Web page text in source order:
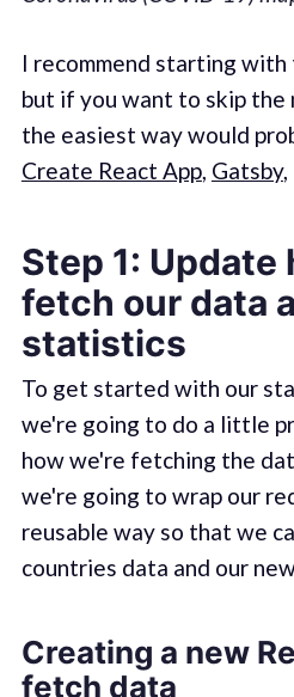
I recommend starting
but if you want to skip the
the easiest way would
Create React App, Gatsby,
Step 1: Update
fetch our data
statistics
To get started with our
we're going to do a little
how we're fetching the
we're going to wrap our
reusable way so that we
countries data and our
Creating a new
fetch data